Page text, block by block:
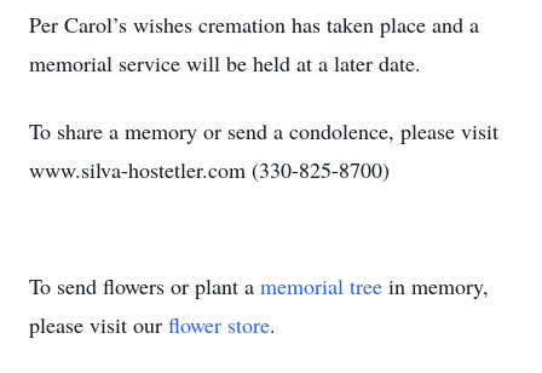
Per Carol’s wishes cremation has taken place and a
memorial service will be held at a later date.
To share a memory or send a condolence, please visit
www.silva-hostetler.com (330-825-8700)
To send flowers or plant a memorial tree in memory,
please visit our flower store.